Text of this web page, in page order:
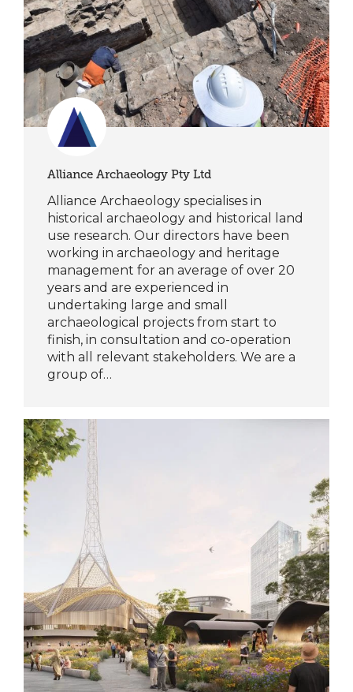
Alliance Archaeology Pty Ltd
Alliance Archaeology specialises in
historical archaeology and historical land
use research. Our directors have been
working in archaeology and heritage
management for an average of over 20
years and are experienced in
undertaking large and small
archaeological projects from start to
finish, in consultation and co-operation
with all relevant stakeholders. We are a
group of…